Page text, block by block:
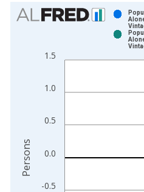
Chart
Bar chart with 2 data series.
The chart has 1 X axis
-0.5
0.0
0.5
1.0
1.5
Persons